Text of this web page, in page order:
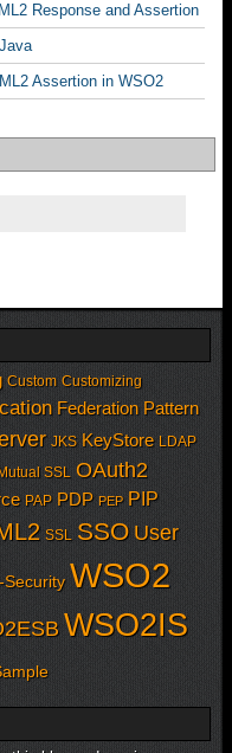
Response and Assertion
Assertion in WSO2
Custom Customizing
Federation Pattern
JKS KeyStore LDAP
Mutual SSL OAuth2
PAP PDP PEP PIP
SSL SSO User
Security WSO2
WSO2IS